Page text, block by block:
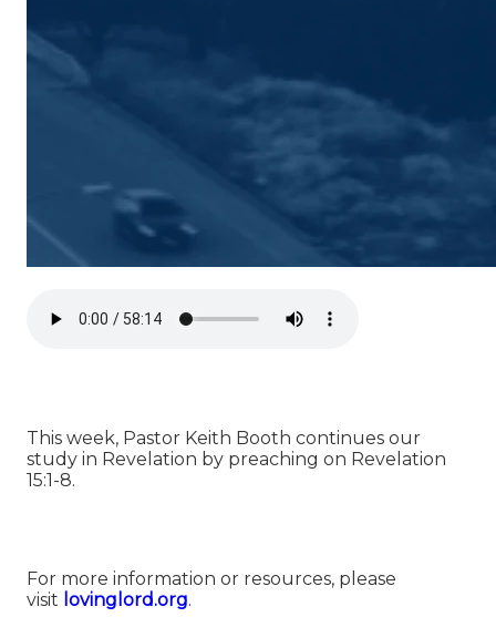
This week, Pastor Keith Booth continues our
study in Revelation by preaching on Revelation
15:1-8.
For more information or resources, please
visit ⁠⁠lovinglord.org⁠⁠.